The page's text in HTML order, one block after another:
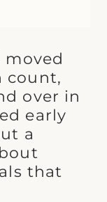
moved
count,
over in
early
a
that